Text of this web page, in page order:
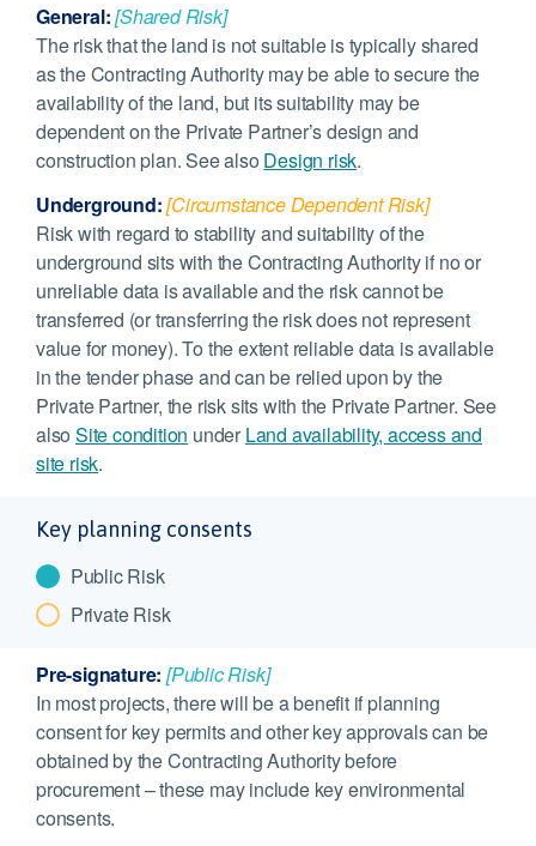
General:[Shared Risk]
The risk that the land is not suitable is typically shared
as the Contracting Authority may be able to secure the
availability of the land, but its suitability may be
dependent on the Private Partner’s design and
construction plan. See also Design risk.
Underground:[Circumstance Dependent Risk]
Risk with regard to stability and suitability of the
underground sits with the Contracting Authority if no or
unreliable data is available and the risk cannot be
transferred (or transferring the risk does not represent
value for money). To the extent reliable data is available
in the tender phase and can be relied upon by the
Private Partner, the risk sits with the Private Partner. See
also Site condition under Land availability, access and
site risk.
Key planning consents
Public Risk
Private Risk
Pre-signature: [Public Risk]
In most projects, there will be a benefit if planning
consent for key permits and other key approvals can be
obtained by the Contracting Authority before
procurement – these may include key environmental
consents.